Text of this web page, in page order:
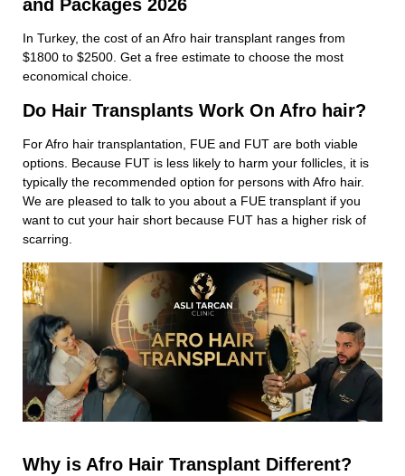
and Packages 2026
In Turkey, the cost of an Afro hair transplant ranges from
$1800 to $2500. Get a free estimate to choose the most
economical choice.
Do Hair Transplants Work On Afro hair?
For Afro hair transplantation, FUE and FUT are both viable
options. Because FUT is less likely to harm your follicles, it is
typically the recommended option for persons with Afro hair.
We are pleased to talk to you about a FUE transplant if you
want to cut your hair short because FUT has a higher risk of
scarring.
Why is Afro Hair Transplant Different?